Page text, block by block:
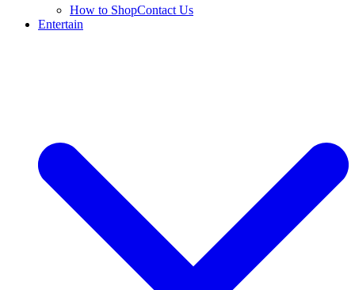
How to ShopContact Us
Entertain